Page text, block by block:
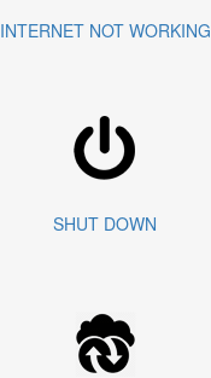
INTERNET NOT WORKING
SHUT DOWN